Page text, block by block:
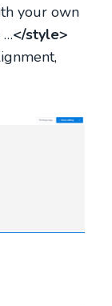
your own
…</style>